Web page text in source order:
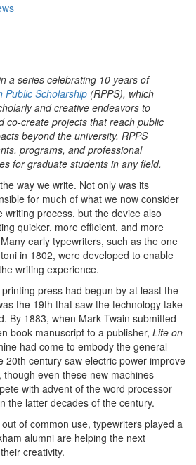
a series celebrating 10 years of
Public Scholarship (RPPS), which
and creative endeavors to
co-create projects that reach public
beyond the university. RPPS
programs, and professional
for graduate students in any field.
way we write. Not only was its
for much of what we now consider
process, but the device also
quicker, more efficient, and more
early typewriters, such as the one
in 1802, were developed to enable
writing experience.
press had begun by at least the
the 19th that saw the technology take
By 1883, when Mark Twain submitted
book manuscript to a publisher, Life on
had come to embody the general
20th century saw electric power improve
even these new machines
with advent of the word processor
the latter decades of the century.
of common use, typewriters played a
alumni are helping the next
creativity.